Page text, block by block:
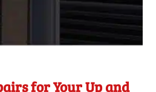
for Your Up and